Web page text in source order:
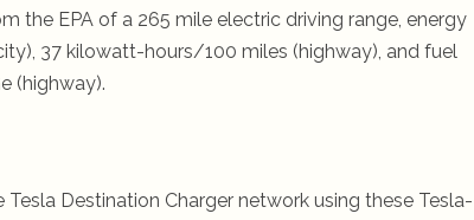
the EPA of a 265 mile electric driving range, energy
37 kilowatt-hours/100 miles (highway), and fuel
(highway).
Destination Charger network using these Tesla-